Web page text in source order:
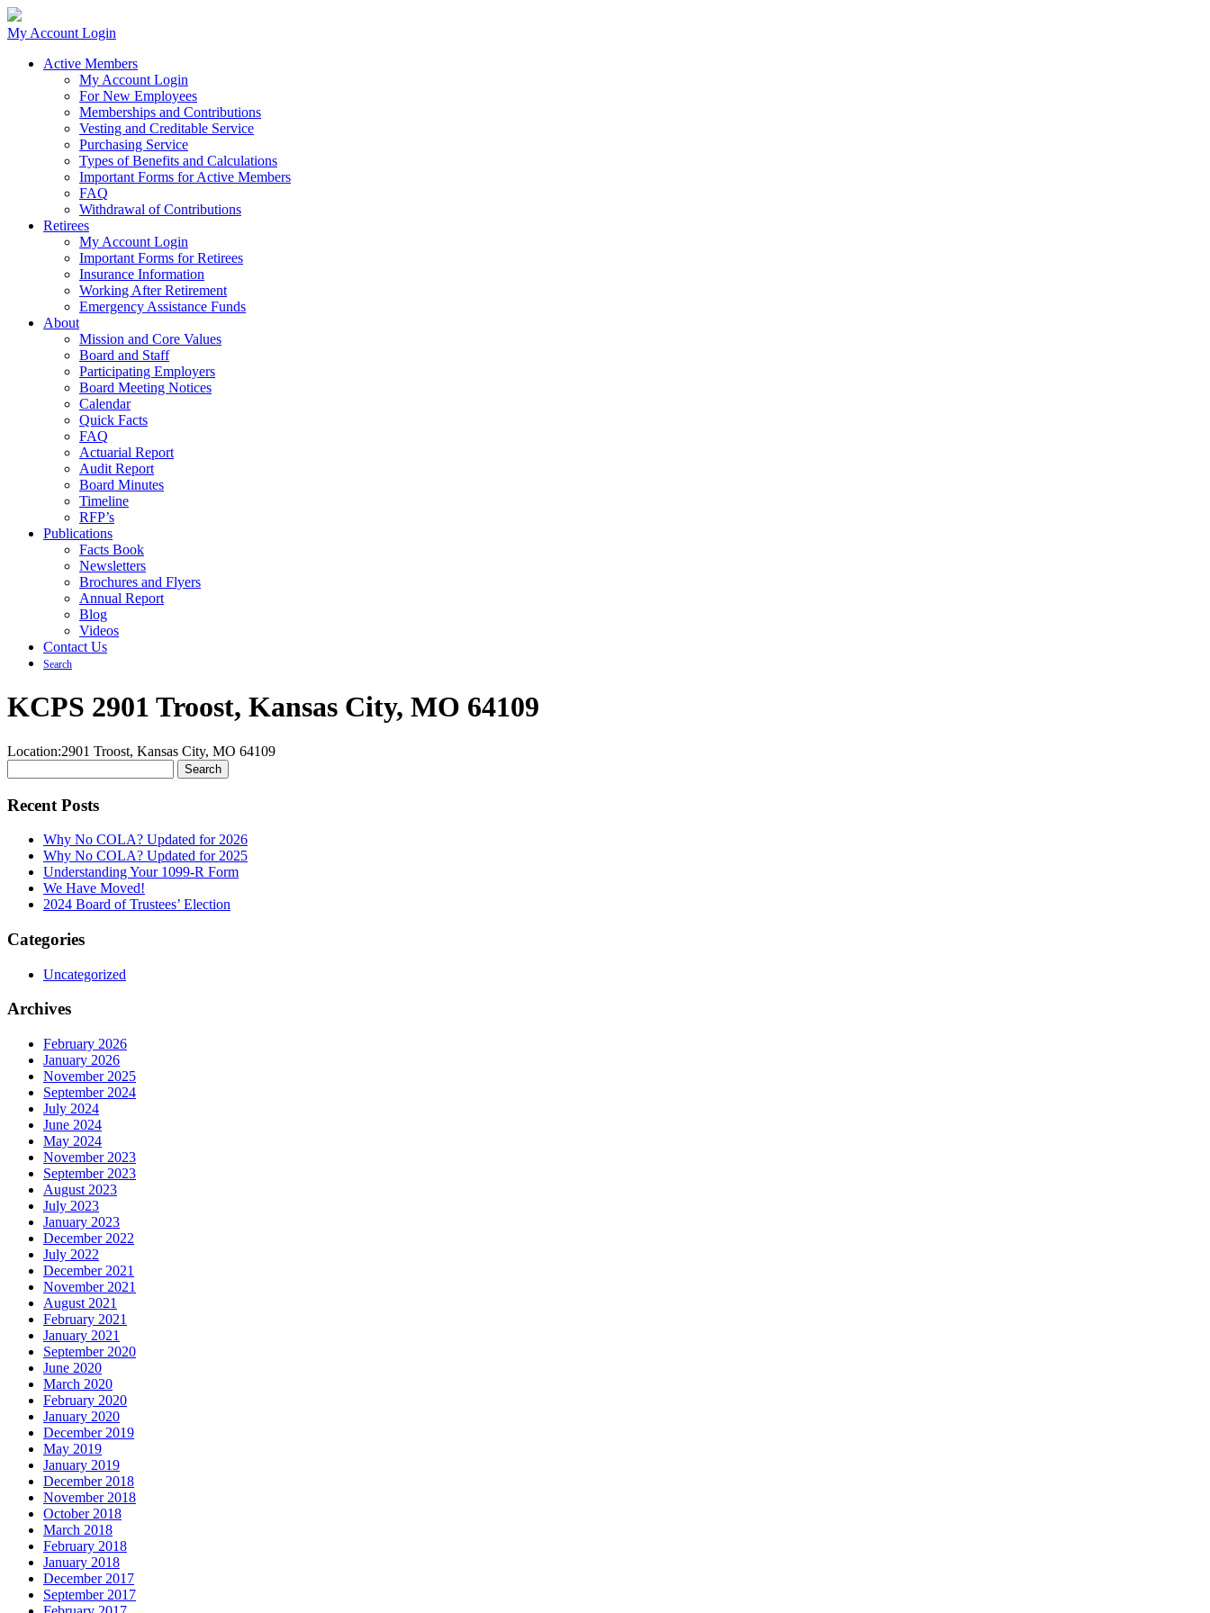
My Account Login
Active Members
My Account Login
For New Employees
Memberships and Contributions
Vesting and Creditable Service
Purchasing Service
Types of Benefits and Calculations
Important Forms for Active Members
FAQ
Withdrawal of Contributions
Retirees
My Account Login
Important Forms for Retirees
Insurance Information
Working After Retirement
Emergency Assistance Funds
About
Mission and Core Values
Board and Staff
Participating Employers
Board Meeting Notices
Calendar
Quick Facts
FAQ
Actuarial Report
Audit Report
Board Minutes
Timeline
RFP’s
Publications
Facts Book
Newsletters
Brochures and Flyers
Annual Report
Blog
Videos
Contact Us
Search
KCPS 2901 Troost, Kansas City, MO 64109
Location:2901 Troost, Kansas City, MO 64109
for:
Recent Posts
Why No COLA? Updated for 2026
Why No COLA? Updated for 2025
Understanding Your 1099-R Form
We Have Moved!
2024 Board of Trustees’ Election
Categories
Uncategorized
Archives
February 2026
January 2026
November 2025
September 2024
July 2024
June 2024
May 2024
November 2023
September 2023
August 2023
July 2023
January 2023
December 2022
July 2022
December 2021
November 2021
August 2021
February 2021
January 2021
September 2020
June 2020
March 2020
February 2020
January 2020
December 2019
May 2019
January 2019
December 2018
November 2018
October 2018
March 2018
February 2018
January 2018
December 2017
September 2017